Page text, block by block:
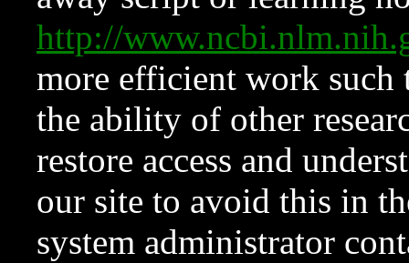
http://
more efficient work such
the ability of other
restore access and
our site to avoid this in
system administrator